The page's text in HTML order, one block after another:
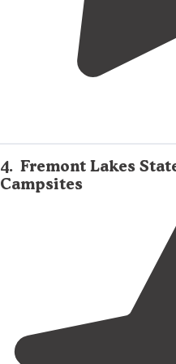
4. Fremont Lakes
Campsites